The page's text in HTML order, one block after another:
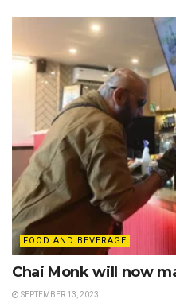
FOOD AND BEVERAGE
Chai Monk will now
SEPTEMBER 13, 2023